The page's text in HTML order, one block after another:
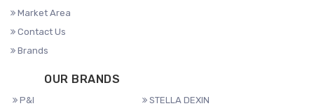
Market Area
Contact Us
Brands
OUR BRANDS
P&I
STELLA DEXIN